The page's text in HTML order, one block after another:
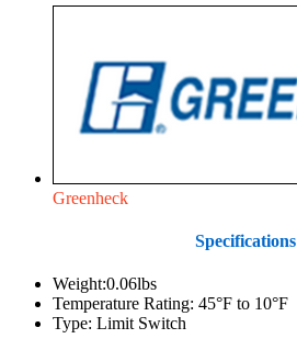
Greenheck
Specifications
Weight:0.06lbs
Temperature Rating: 45°F to 10°F
Type: Limit Switch